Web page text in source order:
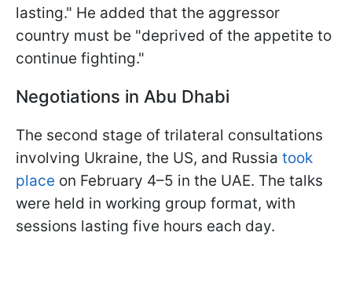
lasting." He added that the aggressor
country must be "deprived of the appetite to
continue fighting."
Negotiations in Abu Dhabi
The second stage of trilateral consultations
involving Ukraine, the US, and Russia took
place on February 4–5 in the UAE. The talks
were held in working group format, with
sessions lasting five hours each day.